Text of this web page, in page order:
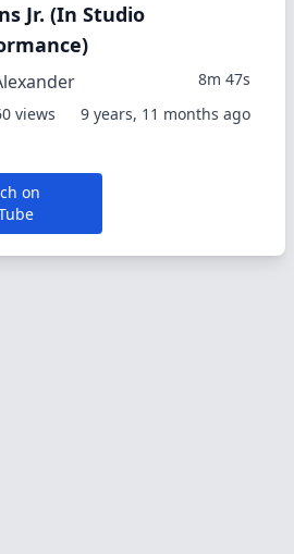
Jr. (In Studio
8m 47s
views
9 years, 11 months ago
on